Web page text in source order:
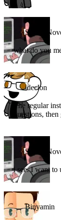
what do you
ideclon
The regular
questions,
i see. I want to
Binyamin